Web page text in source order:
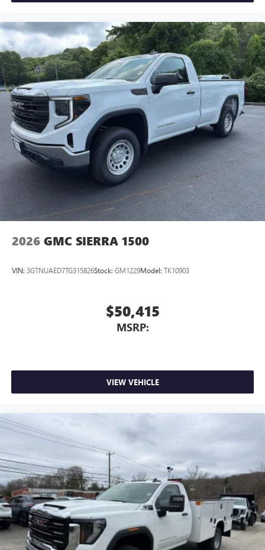
2026 GMC SIERRA 1500
VIN: 3GTNUAED7TG315826Stock: GM1229Model: TK10903
$50,415
MSRP:
VIEW VEHICLE